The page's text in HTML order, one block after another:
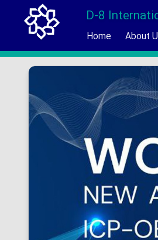
D-8
Home About